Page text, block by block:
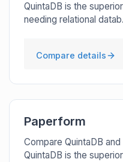
QuintaDB is the
needing relational
Compare details
Paperform
Compare QuintaDB
QuintaDB is the